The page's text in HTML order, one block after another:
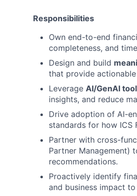
Responsibilities
Own end-to-end
completeness, and
Design and build
that provide
Leverage AI/GenAI
insights, and reduce
Drive adoption of AI-
standards for how ICS
Partner with cross-
Partner Management)
recommendations.
Proactively identify
and business impact